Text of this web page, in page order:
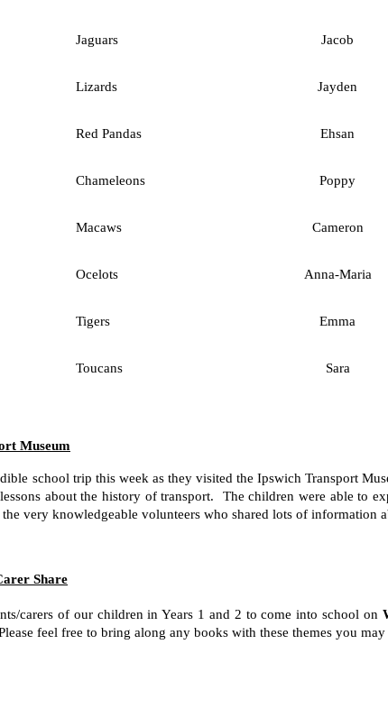
Jaguars Jacob
Lizards Jayden
Red Pandas Ehsan
Chameleons Poppy
Macaws Cameron
Ocelots Anna-Maria
Tigers Emma
Toucans Sara
Museum
school trip this week as they visited the Ipswich Transport
about the history of transport. The children were able to
very knowledgeable volunteers who shared lots of information
Share
carers of our children in Years 1 and 2 to come into school on
feel free to bring along any books with these themes you